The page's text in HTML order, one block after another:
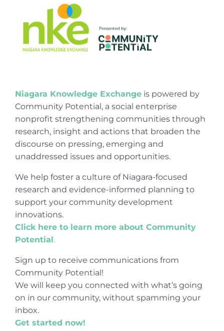
Niagara Knowledge Exchangeis powered by
Community Potential, a social enterprise
nonprofit strengthening communities through
research, insight and actions that broaden the
discourse on pressing, emerging and
unaddressed issues and opportunities.
We help foster a culture of Niagara-focused
research and evidence-informed planning to
support your community development
innovations.
Click here to learn more about Community
Potential.
Sign up to receive communications from
Community Potential!
We will keep you connected with what’s going
on in our community, without spamming your
inbox.
Get started now!